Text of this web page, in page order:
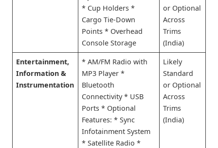
* Cup Holders *
Cargo Tie-Down
Points * Overhead
Console Storage
or Optional
Across
Trims
(India)
Entertainment,
Information &
Instrumentation
* AM/FM Radio with
MP3 Player *
Bluetooth
Connectivity * USB
Ports * Optional
Features: * Sync
Infotainment System
* Satellite Radio *
Likely
Standard
or Optional
Across
Trims
(India)